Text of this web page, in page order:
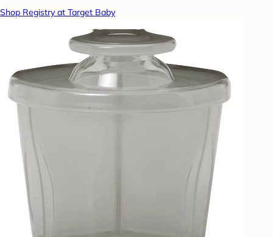
Shop Registry at Target Baby